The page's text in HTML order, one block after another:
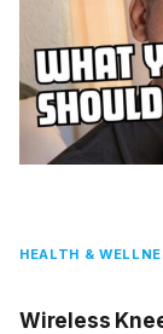
HEALTH &
Wireless